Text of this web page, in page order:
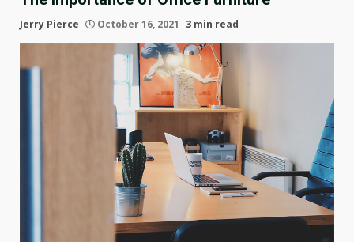
Jerry Pierce October 16, 2021 3 min read